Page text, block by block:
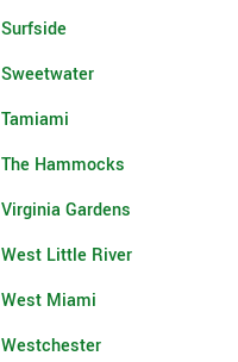
Surfside
Sweetwater
Tamiami
The Hammocks
Virginia Gardens
West Little River
West Miami
Westchester